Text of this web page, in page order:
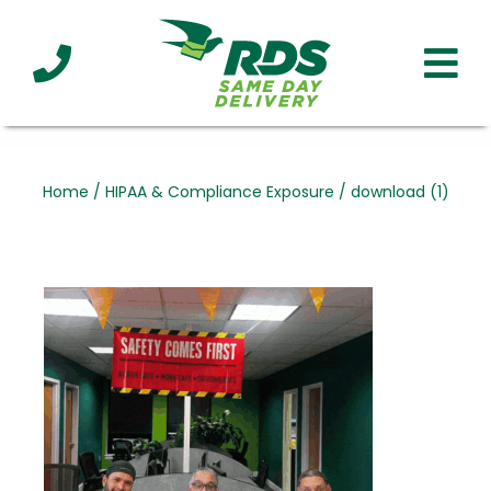
Clients Affiliations Served
Home / HIPAA & Compliance Exposure / download (1)